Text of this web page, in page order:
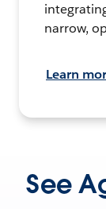
narrow,
Learn
See